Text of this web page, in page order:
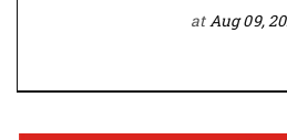
atAug 09,